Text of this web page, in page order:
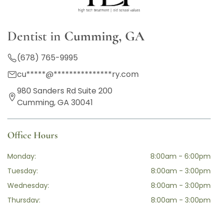
Dentist in Cumming, GA
(678) 765-9995
cu*****@***************ry.com
980 Sanders Rd Suite 200
Cumming, GA 30041
Office Hours
Monday:
8:00am - 6:00pm
Tuesday:
8:00am - 3:00pm
Wednesday:
8:00am - 3:00pm
Thursday:
8:00am - 3:00pm